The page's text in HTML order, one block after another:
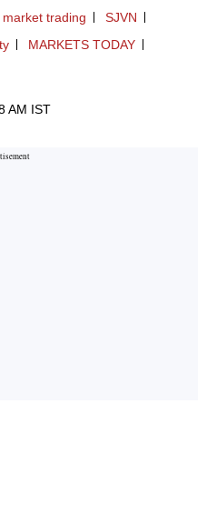
market trading
SJVN
MARKETS TODAY
AM IST